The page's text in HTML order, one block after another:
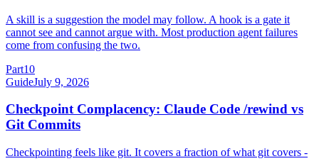
A skill is a suggestion the model may follow. A hook is a gate it
cannot see and cannot argue with. Most production agent failures
come from confusing the two.
Part10
GuideJuly 9, 2026
Checkpoint Complacency: Claude Code /rewind vs
Git Commits
Checkpointing feels like git. It covers a fraction of what git covers -